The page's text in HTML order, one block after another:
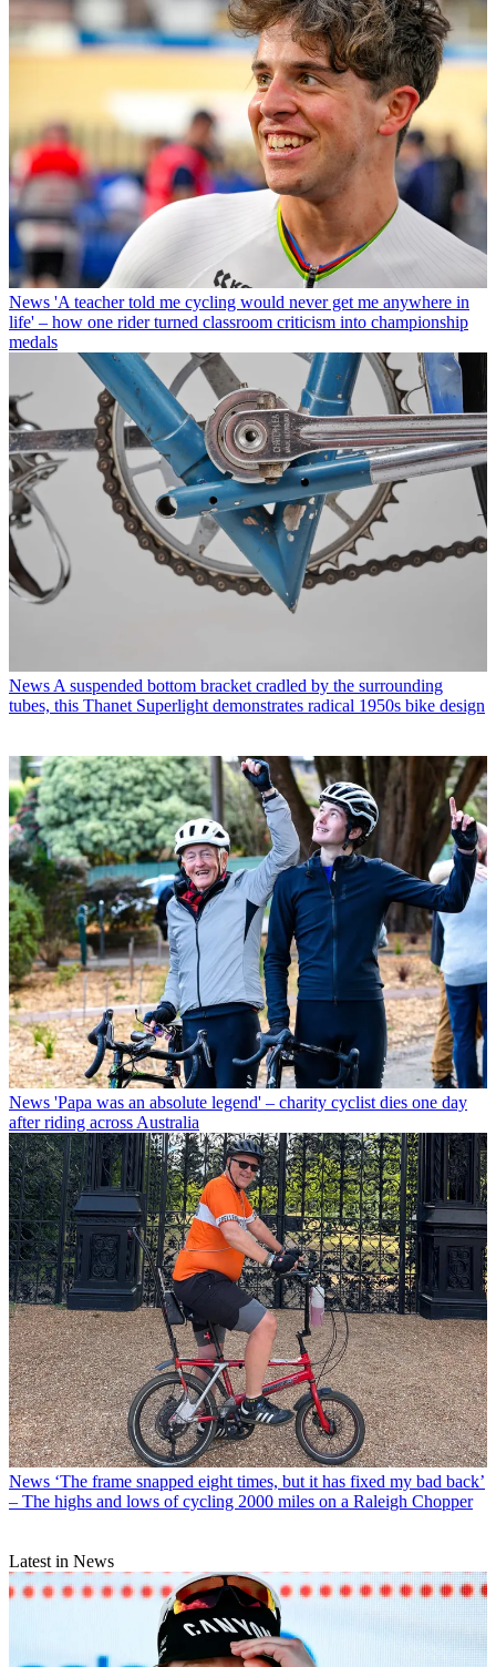
News 'A teacher told me cycling would never get me anywhere in
life' – how one rider turned classroom criticism into championship
medals
News A suspended bottom bracket cradled by the surrounding
tubes, this Thanet Superlight demonstrates radical 1950s bike design
News 'Papa was an absolute legend' – charity cyclist dies one day
after riding across Australia
News ‘The frame snapped eight times, but it has fixed my bad back’
– The highs and lows of cycling 2000 miles on a Raleigh Chopper
Latest in News